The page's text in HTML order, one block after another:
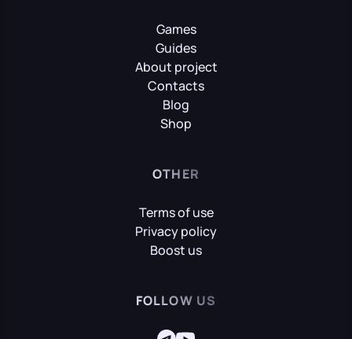
Games
Guides
About project
Contacts
Blog
Shop
OTHER
Terms of use
Privacy policy
Boost us
FOLLOW US